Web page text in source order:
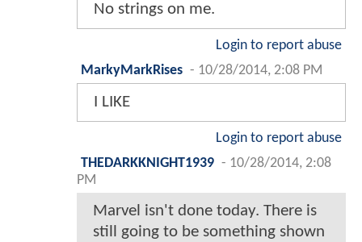
No strings on me.
Login to report abuse
MarkyMarkRises - 10/28/2014, 2:08 PM
I LIKE
Login to report abuse
THEDARKKNIGHT1939 - 10/28/2014, 2:08
PM
Marvel isn't done today. There is
still going to be something shown